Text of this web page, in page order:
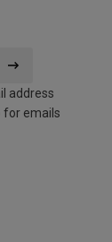
address
for emails